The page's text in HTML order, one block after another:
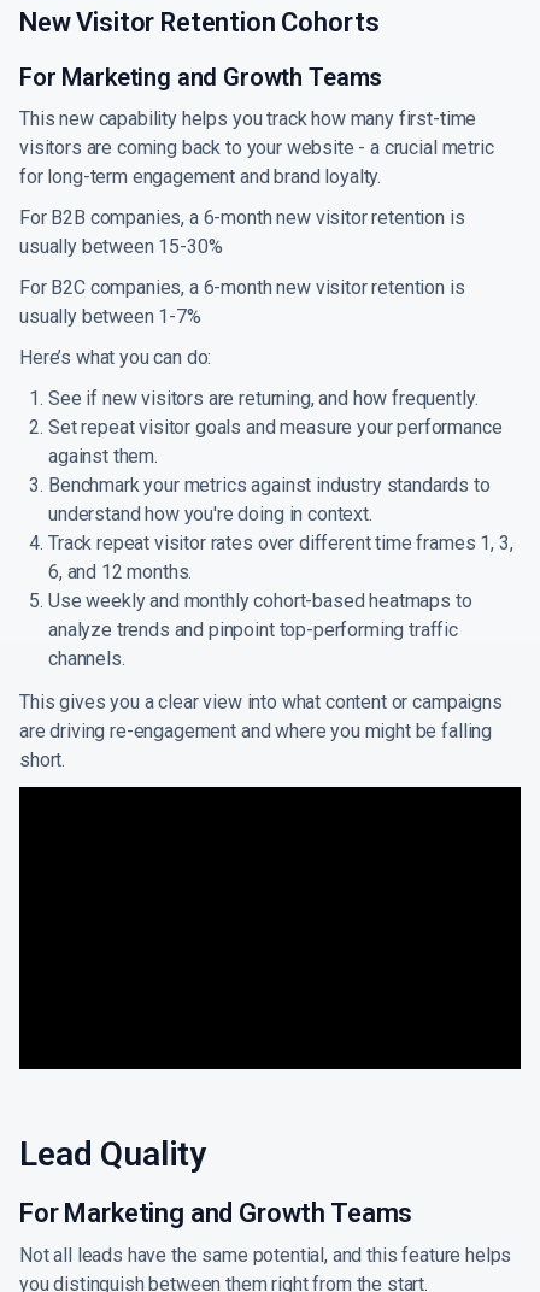
New Visitor Retention Cohorts
For Marketing and Growth Teams
This new capability helps you track how many first-time
visitors are coming back to your website - a crucial metric
for long-term engagement and brand loyalty.
For B2B companies, a 6-month new visitor retention is
usually between 15-30%
For B2C companies, a 6-month new visitor retention is
usually between 1-7%
Here’s what you can do:
See if new visitors are returning, and how frequently.
Set repeat visitor goals and measure your performance
against them.
Benchmark your metrics against industry standards to
understand how you're doing in context.
Track repeat visitor rates over different time frames 1, 3,
6, and 12 months.
Use weekly and monthly cohort-based heatmaps to
analyze trends and pinpoint top-performing traffic
channels.
This gives you a clear view into what content or campaigns
are driving re-engagement and where you might be falling
short.
Lead Quality
For Marketing and Growth Teams
Not all leads have the same potential, and this feature helps
you distinguish between them right from the start.